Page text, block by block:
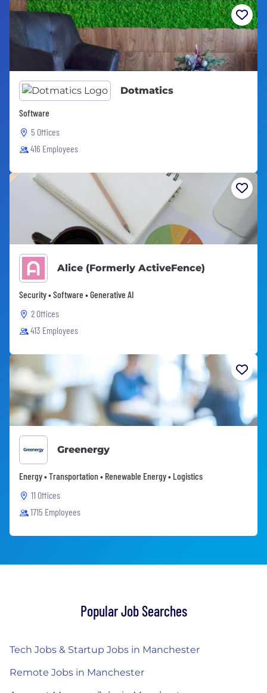
Dotmatics
Software
5 Offices
416 Employees
Alice (Formerly ActiveFence)
Security • Software • Generative AI
2 Offices
413 Employees
Greenergy
Energy • Transportation • Renewable Energy • Logistics
11 Offices
1715 Employees
Popular Job Searches
Tech Jobs & Startup Jobs in Manchester
Remote Jobs in Manchester